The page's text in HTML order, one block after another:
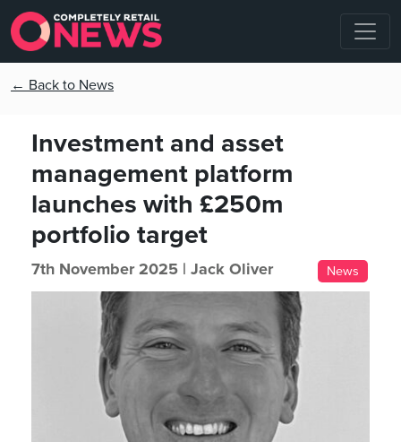
← Back to News
Investment and asset
management platform
launches with £250m
portfolio target
7th November 2025 | Jack Oliver News